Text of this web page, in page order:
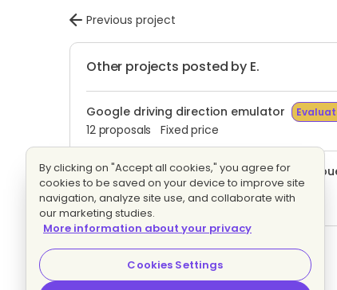
Previous project
Other projects posted by E.
Google driving direction emulator
12 proposals Fixed price
Proyecto en React.js. No tengo un
Evaluating bids
5 proposals Fixed price
Wordpress Site Evaluating bids
15 proposals Hourly
By clicking on "Accept all cookies," you agree for
cookies to be saved on your device to improve site
navigation, analyze site use, and collaborate with
our marketing studies.
More information about your privacy
Cookies Settings